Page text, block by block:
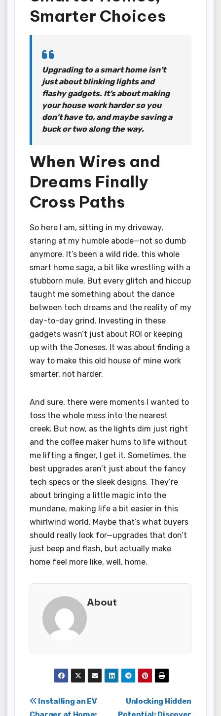
Smarter Choices
Upgrading to a smart home isn’t
just about blinking lights and
flashy gadgets. It’s about making
your house work harder so you
don’t have to, and maybe saving a
buck or two along the way.
When Wires and
Dreams Finally
Cross Paths
So here I am, sitting in my driveway,
staring at my humble abode—not so dumb
anymore. It’s been a wild ride, this whole
smart home saga, a bit like wrestling with a
stubborn mule. But every glitch and hiccup
taught me something about the dance
between tech dreams and the reality of my
day-to-day grind. Investing in these
gadgets wasn’t just about ROI or keeping
up with the Joneses. It was about finding a
way to make this old house of mine work
smarter, not harder.
And sure, there were moments I wanted to
toss the whole mess into the nearest
creek. But now, as the lights dim just right
and the coffee maker hums to life without
me lifting a finger, I get it. Sometimes, the
best upgrades aren’t just about the fancy
tech specs or the sleek designs. They’re
about bringing a little magic into the
mundane, making life a bit easier in this
whirlwind world. Maybe that’s what buyers
should really look for—upgrades that don’t
just beep and flash, but actually make
home feel more like, well, home.
About
Post
Unlocking Hidden
Installing an EV